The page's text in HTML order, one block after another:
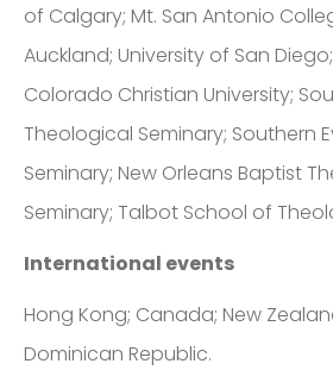
of Calgary; Mt. San Antonio
Auckland; University of San
Colorado Christian University;
Theological Seminary; Southern
Seminary; New Orleans Baptist
Seminary; Talbot School of
International events
Hong Kong; Canada; New
Dominican Republic.